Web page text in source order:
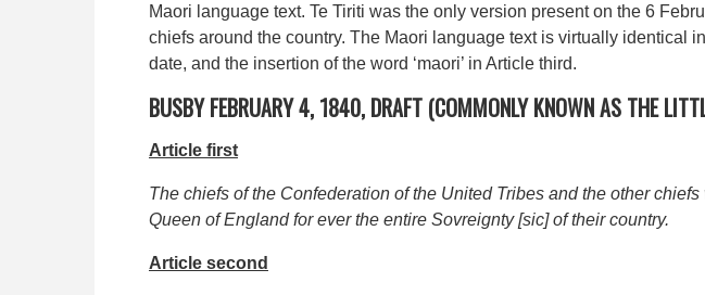
Maori language text. Te Tiriti was the only version present on the 6
chiefs around the country. The Maori language text is virtually identical
date, and the insertion of the word ‘maori’ in Article third.
BUSBY FEBRUARY 4, 1840, DRAFT (COMMONLY KNOWN AS THE
Article first
The chiefs of the Confederation of the United Tribes and the other
Queen of England for ever the entire Sovreignty [sic] of their country.
Article second